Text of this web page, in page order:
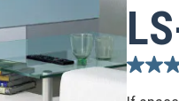
5.0
out